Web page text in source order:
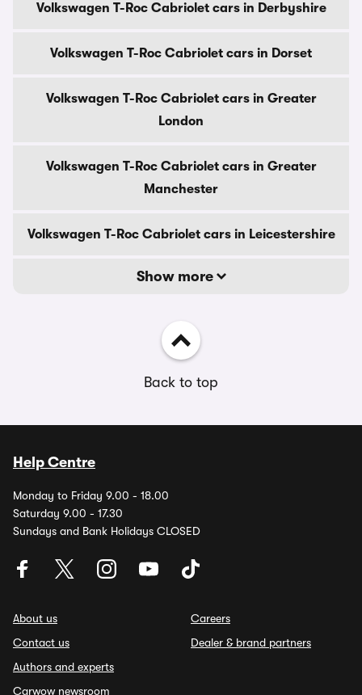
Volkswagen T-Roc Cabriolet cars in Derbyshire
Volkswagen T-Roc Cabriolet cars in Dorset
Volkswagen T-Roc Cabriolet cars in Greater
London
Volkswagen T-Roc Cabriolet cars in Greater
Manchester
Volkswagen T-Roc Cabriolet cars in Leicestershire
Show more
Back to top
Help Centre
Monday to Friday 9.00 - 18.00
Saturday 9.00 - 17.30
Sundays and Bank Holidays CLOSED
About us
Contact us
Authors and experts
Carwow newsroom
Careers
Dealer & brand partners